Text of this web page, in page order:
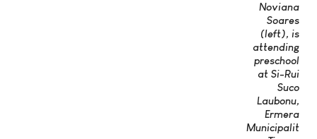
Noviana
Soares
(left), is
attending
preschool
at Si-Rui
Suco
Laubonu,
Ermera
Municipalit